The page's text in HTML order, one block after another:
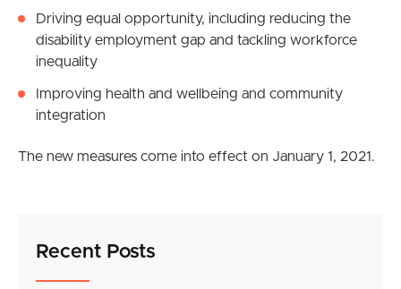
Driving equal opportunity, including reducing the
disability employment gap and tackling workforce
inequality
Improving health and wellbeing and community
integration
The new measures come into effect on January 1, 2021.
Recent Posts